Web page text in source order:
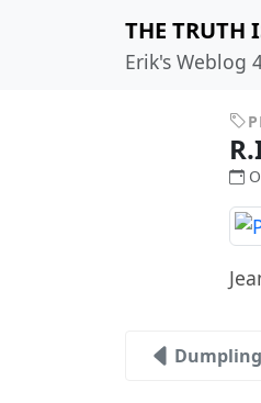
THE TRUTH
Erik's Weblog